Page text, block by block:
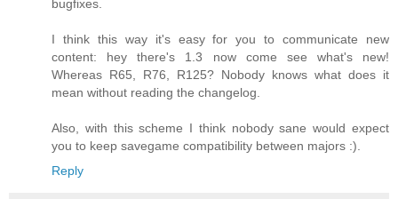
bugfixes.
I think this way it's easy for you to communicate new
content: hey there's 1.3 now come see what's new!
Whereas R65, R76, R125? Nobody knows what does it
mean without reading the changelog.
Also, with this scheme I think nobody sane would expect
you to keep savegame compatibility between majors :).
Reply